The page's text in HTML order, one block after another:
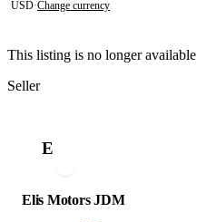
USD·Change currency
This listing is no longer available
Seller
E
Elis Motors JDM